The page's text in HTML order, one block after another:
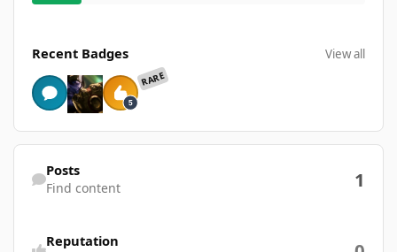
Recent Badges View all
RARE
Find content
Posts
Find content 1
Reputation